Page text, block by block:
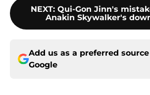
NEXT: Qui-Gon Jinn's
Anakin Skywalker's
Add us as a preferred
Google